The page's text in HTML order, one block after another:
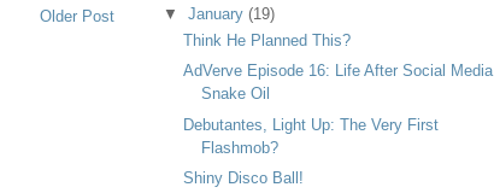
Older Post
▼January(19)
Think He Planned This?
AdVerve Episode 16: Life After Social Media
Snake Oil
Debutantes, Light Up: The Very First
Flashmob?
Shiny Disco Ball!